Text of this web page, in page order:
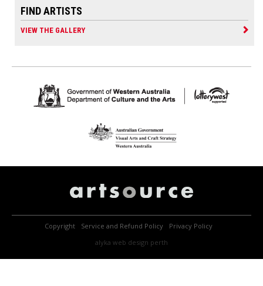
FIND ARTISTS
VIEW THE GALLERY
Copyright Service and Refund Policy
Privacy Policy
alyka web design perth